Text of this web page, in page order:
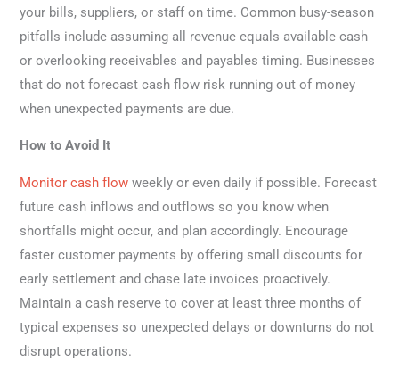
your bills, suppliers, or staff on time. Common busy-season
pitfalls include assuming all revenue equals available cash
or overlooking receivables and payables timing. Businesses
that do not forecast cash flow risk running out of money
when unexpected payments are due.
How to Avoid It
Monitor cash flow weekly or even daily if possible. Forecast
future cash inflows and outflows so you know when
shortfalls might occur, and plan accordingly. Encourage
faster customer payments by offering small discounts for
early settlement and chase late invoices proactively.
Maintain a cash reserve to cover at least three months of
typical expenses so unexpected delays or downturns do not
disrupt operations.